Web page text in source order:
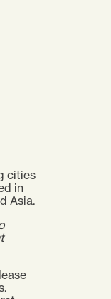
cities
in
Asia.